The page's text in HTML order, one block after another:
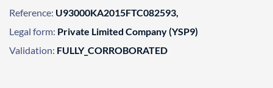
Reference: U93000KA2015FTC082593,
Legal form: Private Limited Company (YSP9)
Validation: FULLY_CORROBORATED